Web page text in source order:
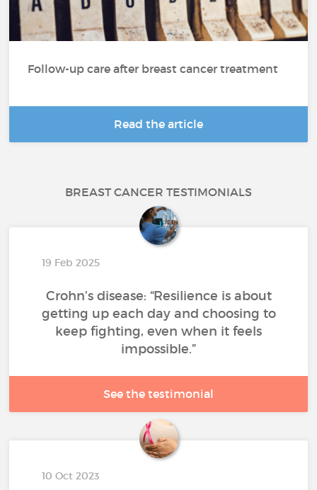
Follow-up care after breast cancer treatment
Read the article
BREAST CANCER TESTIMONIALS
19 Feb 2025
Crohn’s disease: “Resilience is about
getting up each day and choosing to
keep fighting, even when it feels
impossible.”
See the testimonial
10 Oct 2023